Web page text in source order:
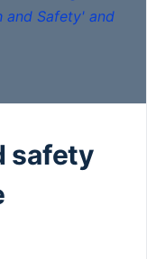
safety